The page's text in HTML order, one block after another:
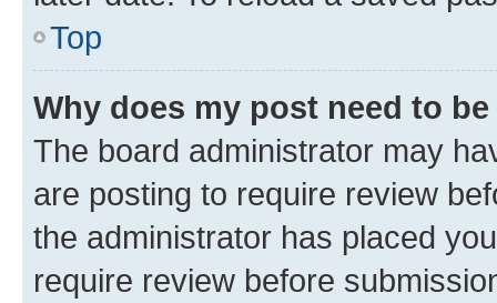
Top
Why does my post need to
The board administrator may
are posting to require review
the administrator has placed
require review before